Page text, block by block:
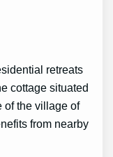
retreats
cottage situated
of the village of
from nearby